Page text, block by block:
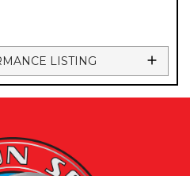
LISTING